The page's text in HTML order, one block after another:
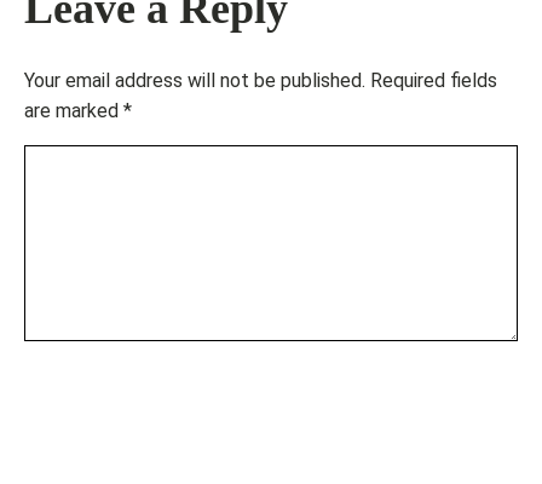
Your email address will not be published. Required fields
are marked *